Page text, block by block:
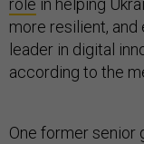
role in helping
more resilient, and
leader in digital
according to the
One former senior